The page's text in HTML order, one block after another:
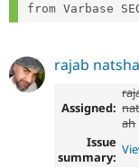
from Varbase
rajab
Assigned:
ah
Issue
summary: